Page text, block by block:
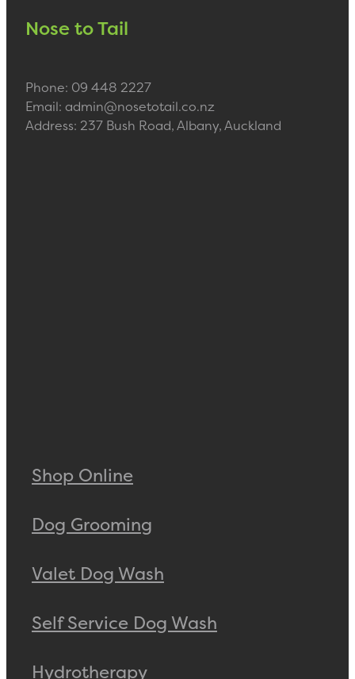
Nose to Tail
Phone: 09 448 2227
Email: admin@nosetotail.co.nz
Address: 237 Bush Road, Albany, Auckland
Shop Online
Dog Grooming
Valet Dog Wash
Self Service Dog Wash
Hydrotherapy